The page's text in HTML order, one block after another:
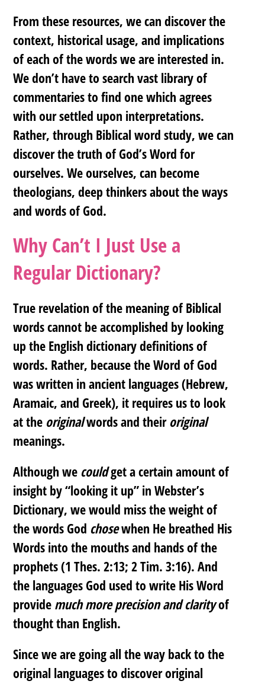
From these resources, we can discover the
context, historical usage, and implications
of each of the words we are interested in.
We don’t have to search vast library of
commentaries to find one which agrees
with our settled upon interpretations.
Rather, through Biblical word study, we can
discover the truth of God’s Word for
ourselves. We ourselves, can become
theologians, deep thinkers about the ways
and words of God.
Why Can’t I Just Use a
Regular Dictionary?
True revelation of the meaning of Biblical
words cannot be accomplished by looking
up the English dictionary definitions of
words. Rather, because the Word of God
was written in ancient languages (Hebrew,
Aramaic, and Greek), it requires us to look
at the originalwords and their original
meanings.
Although we couldget a certain amount of
insight by “looking it up” in Webster’s
Dictionary, we would miss the weight of
the words God chosewhen He breathed His
Words into the mouths and hands of the
prophets (1 Thes. 2:13; 2 Tim. 3:16). And
the languages God used to write His Word
provide much more precision and clarityof
thought than English.
Since we are going all the way back to the
original languages to discover original